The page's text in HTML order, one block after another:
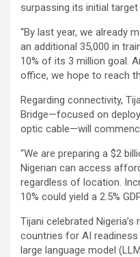
surpassing its initial target
“By last year, we already
an additional 35,000 in
10% of its 3 million goal.
office, we hope to reach
Regarding connectivity,
Bridge—focused on
optic cable—will
“We are preparing a $2
Nigerian can access
regardless of location.
10% could yield a 2.5%
Tijani celebrated
countries for AI
large language model